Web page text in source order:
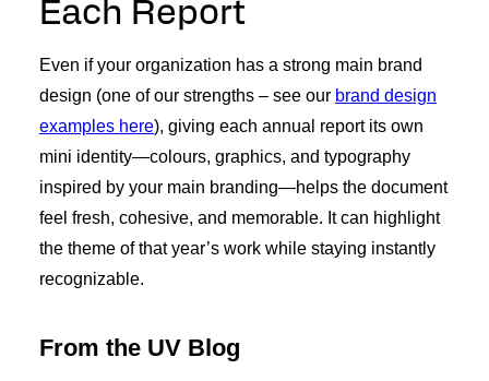
Each Report
Even if your organization has a strong main brand
design (one of our strengths – see our brand design
examples here), giving each annual report its own
mini identity—colours, graphics, and typography
inspired by your main branding—helps the document
feel fresh, cohesive, and memorable. It can highlight
the theme of that year’s work while staying instantly
recognizable.
From the UV Blog